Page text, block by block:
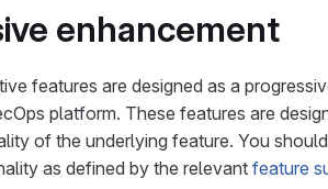
enhancement
features are designed as a
platform. These features are
of the underlying feature. You
as defined by the relevant feature